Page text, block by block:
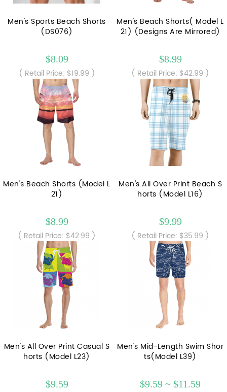
Men's Sports Beach Shorts
(DS076)
$8.09
( Retail Price: $19.99 )
Men's Beach Shorts( Model L
21) (Designs Are Mirrored)
$8.99
( Retail Price: $42.99 )
Men's Beach Shorts (Model L
21)
$8.99
( Retail Price: $42.99 )
Men's All Over Print Beach S
horts (Model L16)
$9.99
( Retail Price: $35.99 )
Men's All Over Print Casual S
horts (Model L23)
$9.59
Men's Mid-Length Swim Shor
ts(Model L39)
$9.59 ~ $11.59